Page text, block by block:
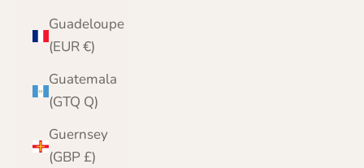
Guadeloupe
(EUR €)
Guatemala
(GTQ Q)
Guernsey
(GBP £)